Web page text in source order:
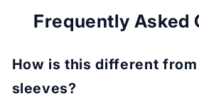
Frequently Asked
How is this different
sleeves?